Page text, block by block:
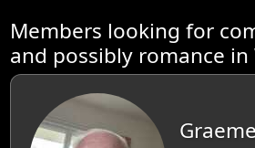
Members looking for
and possibly romance